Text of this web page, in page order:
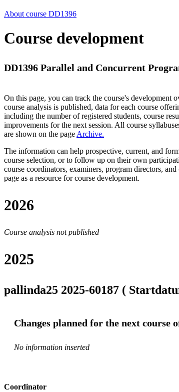
About course DD1396
Course development
DD1396 Parallel and Concurrent
On this page, you can track the course's development
course analysis is published, data for each course
including the number of registered students, course
improvements for the next session. All course
are shown on the page Archive.
The information can help prospective, current, and
course selection, or to follow up on their own
course coordinators, examiners, program directors, and
page as a resource for course development.
2026
Course analysis not published
2025
pallinda25 2025-60187 (
Changes planned for the next course
No information inserted
Coordinator